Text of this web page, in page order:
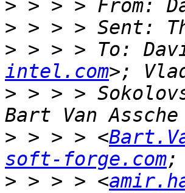
>
>
> > > > To:
intel.com
> > > >
> > > > <
soft-forge.com
> > > > <